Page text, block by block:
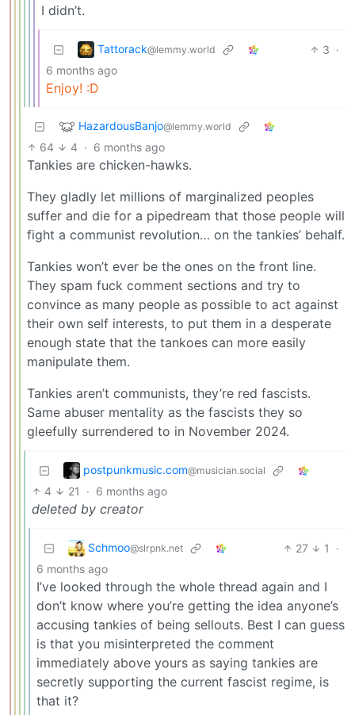
I didn’t.
Tattorack@lemmy.world 3 ·
6 months ago
Enjoy! :D
HazardousBanjo@lemmy.world
64 4 · 6 months ago
Tankies are chicken-hawks.
They gladly let millions of marginalized peoples
suffer and die for a pipedream that those people will
fight a communist revolution… on the tankies’ behalf.
Tankies won’t ever be the ones on the front line.
They spam fuck comment sections and try to
convince as many people as possible to act against
their own self interests, to put them in a desperate
enough state that the tankoes can more easily
manipulate them.
Tankies aren’t communists, they’re red fascists.
Same abuser mentality as the fascists they so
gleefully surrendered to in November 2024.
postpunkmusic.com@musician.social
4 21 · 6 months ago
deleted by creator
Schmoo@slrpnk.net 27 1
·
6 months ago
I’ve looked through the whole thread again and I
don’t know where you’re getting the idea anyone’s
accusing tankies of being sellouts. Best I can guess
is that you misinterpreted the comment
immediately above yours as saying tankies are
secretly supporting the current fascist regime, is
that it?